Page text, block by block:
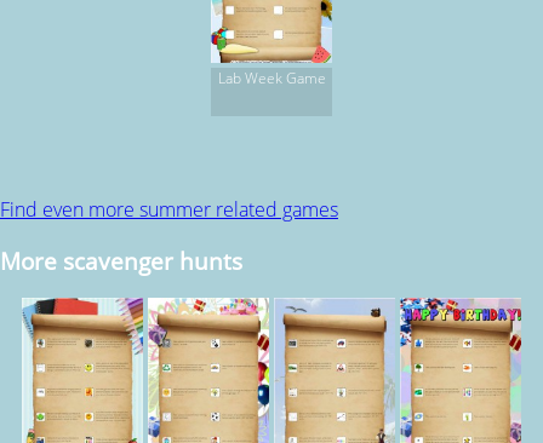
Lab Week Game
Find even more summer related games
More scavenger hunts